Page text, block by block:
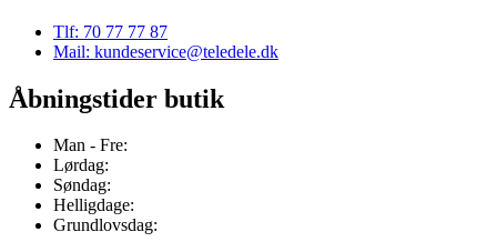
Tlf: 70 77 77 87
Mail: kundeservice@teledele.dk
Åbningstider butik
Man - Fre:
Lørdag:
Søndag:
Helligdage:
Grundlovsdag: